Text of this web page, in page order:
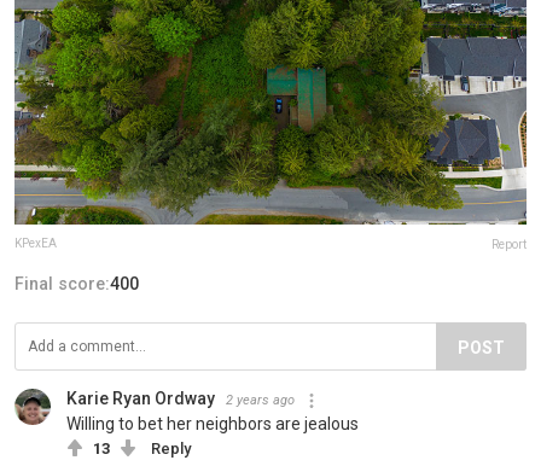
KPexEA Report
Final score:400
POST
Karie Ryan Ordway 2 years ago
Willing to bet her neighbors are jealous
13 Reply